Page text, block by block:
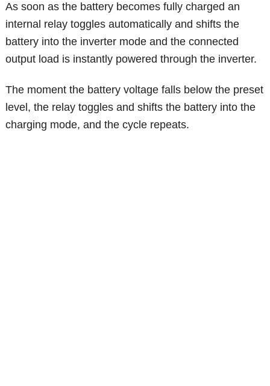
As soon as the battery becomes fully charged an
internal relay toggles automatically and shifts the
battery into the inverter mode and the connected
output load is instantly powered through the inverter.
The moment the battery voltage falls below the preset
level, the relay toggles and shifts the battery into the
charging mode, and the cycle repeats.